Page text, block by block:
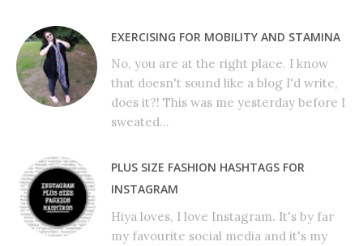
EXERCISING FOR MOBILITY AND STAMINA
No, you are at the right place. I know
that doesn't sound like a blog I'd write,
does it?! This was me yesterday before I
sweated...
PLUS SIZE FASHION HASHTAGS FOR
INSTAGRAM
Hiya loves, I love Instagram. It's by far
my favourite social media and it's my